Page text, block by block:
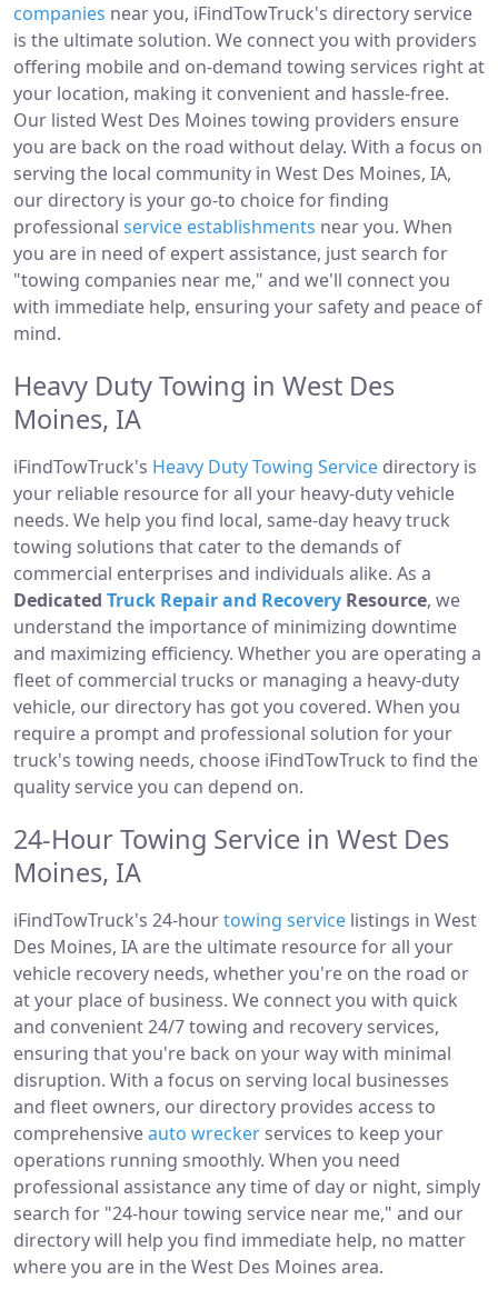
companies near you, iFindTowTruck's directory service
is the ultimate solution. We connect you with providers
offering mobile and on-demand towing services right at
your location, making it convenient and hassle-free.
Our listed West Des Moines towing providers ensure
you are back on the road without delay. With a focus on
serving the local community in West Des Moines, IA,
our directory is your go-to choice for finding
professional service establishments near you. When
you are in need of expert assistance, just search for
"towing companies near me," and we'll connect you
with immediate help, ensuring your safety and peace of
mind.
Heavy Duty Towing in West Des
Moines, IA
iFindTowTruck's Heavy Duty Towing Service directory is
your reliable resource for all your heavy-duty vehicle
needs. We help you find local, same-day heavy truck
towing solutions that cater to the demands of
commercial enterprises and individuals alike. As a
Dedicated Truck Repair and Recovery Resource, we
understand the importance of minimizing downtime
and maximizing efficiency. Whether you are operating a
fleet of commercial trucks or managing a heavy-duty
vehicle, our directory has got you covered. When you
require a prompt and professional solution for your
truck's towing needs, choose iFindTowTruck to find the
quality service you can depend on.
24-Hour Towing Service in West Des
Moines, IA
iFindTowTruck's 24-hourtowing service listings in West
Des Moines, IA are the ultimate resource for all your
vehicle recovery needs, whether you're on the road or
at your place of business. We connect you with quick
and convenient 24/7 towing and recovery services,
ensuring that you're back on your way with minimal
disruption. With a focus on serving local businesses
and fleet owners, our directory provides access to
comprehensiveauto wrecker services to keep your
operations running smoothly. When you need
professional assistance any time of day or night, simply
search for "24-hour towing service near me," and our
directory will help you find immediate help, no matter
where you are in the West Des Moines area.